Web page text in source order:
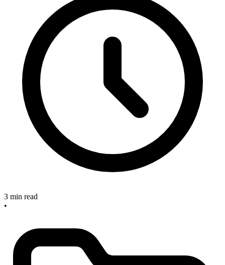
3 min read
•